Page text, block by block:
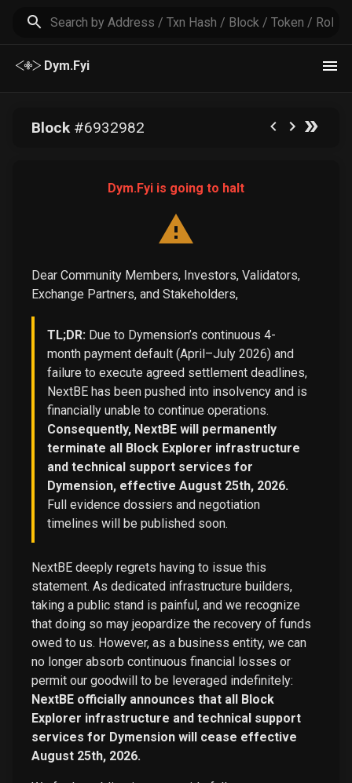
Dym.Fyi
Block#6932982
Dym.Fyi is going to halt
Dear Community Members, Investors, Validators,
Exchange Partners, and Stakeholders,
TL;DR: Due to Dymension’s continuous 4-
month payment default (April–July 2026) and
failure to execute agreed settlement deadlines,
NextBE has been pushed into insolvency and is
financially unable to continue operations.
Consequently, NextBE will permanently
terminate all Block Explorer infrastructure
and technical support services for
Dymension, effective August 25th, 2026.
Full evidence dossiers and negotiation
timelines will be published soon.
NextBE deeply regrets having to issue this
statement. As dedicated infrastructure builders,
taking a public stand is painful, and we recognize
that doing so may jeopardize the recovery of funds
owed to us. However, as a business entity, we can
no longer absorb continuous financial losses or
permit our goodwill to be leveraged indefinitely:
NextBE officially announces that all Block
Explorer infrastructure and technical support
services for Dymension will cease effective
August 25th, 2026.